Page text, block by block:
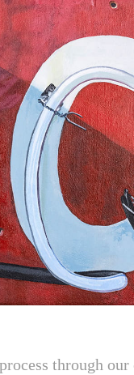
through